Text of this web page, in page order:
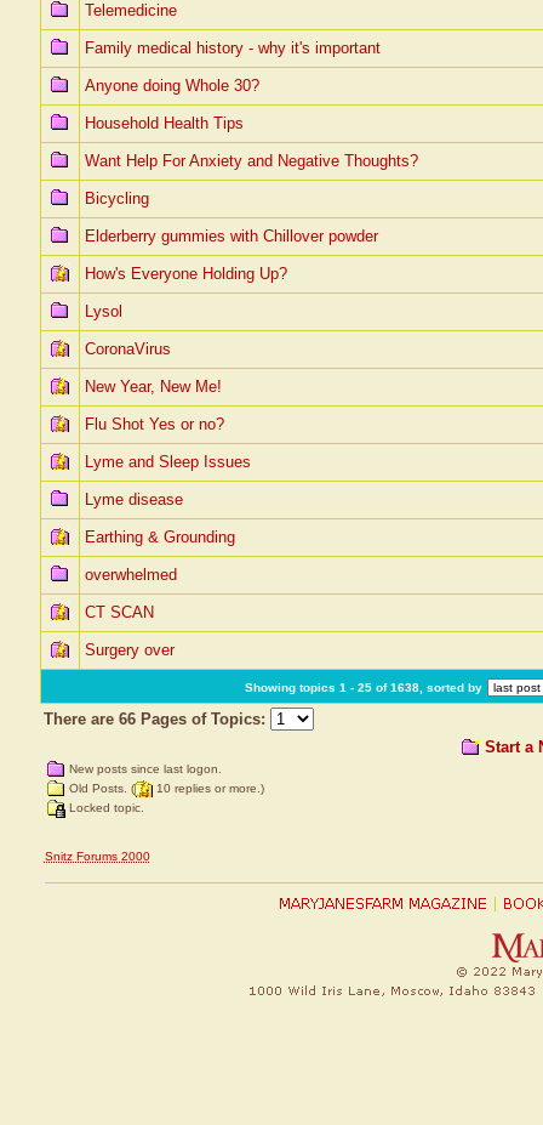
Telemedicine
Family medical history - why it's important
Anyone doing Whole 30?
Household Health Tips
Want Help For Anxiety and Negative Thoughts?
Bicycling
Elderberry gummies with Chillover powder
How's Everyone Holding Up?
Lysol
CoronaVirus
New Year, New Me!
Flu Shot Yes or no?
Lyme and Sleep Issues
Lyme disease
Earthing & Grounding
overwhelmed
CT SCAN
Surgery over
Showing topics 1 - 25 of 1638, sorted by
There are 66 Pages of Topics:
New posts since last logon.
Old Posts. (
10 replies or more.)
Locked topic.
Start a
Snitz Forums 2000